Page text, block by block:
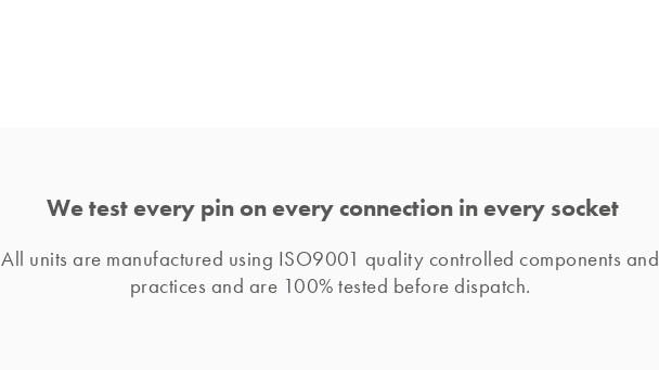
We test every pin on every connection in every socket
All units are manufactured using ISO9001 quality controlled components and
practices and are 100% tested before dispatch.